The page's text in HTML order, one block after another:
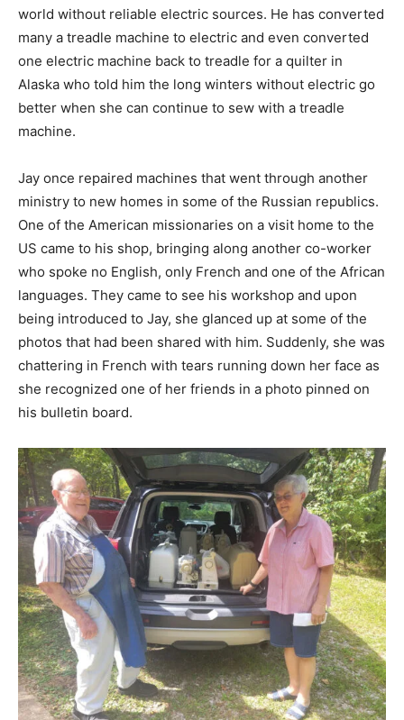
world without reliable electric sources. He has converted
many a treadle machine to electric and even converted
one electric machine back to treadle for a quilter in
Alaska who told him the long winters without electric go
better when she can continue to sew with a treadle
machine.
Jay once repaired machines that went through another
ministry to new homes in some of the Russian republics.
One of the American missionaries on a visit home to the
US came to his shop, bringing along another co-worker
who spoke no English, only French and one of the African
languages. They came to see his workshop and upon
being introduced to Jay, she glanced up at some of the
photos that had been shared with him. Suddenly, she was
chattering in French with tears running down her face as
she recognized one of her friends in a photo pinned on
his bulletin board.